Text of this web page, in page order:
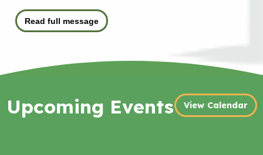
Read full message
Upcoming Events View Calendar